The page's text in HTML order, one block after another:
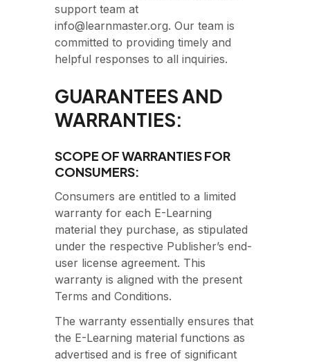
support team at
info@learnmaster.org. Our team is
committed to providing timely and
helpful responses to all inquiries.
GUARANTEES AND
WARRANTIES:
SCOPE OF WARRANTIES FOR
CONSUMERS:
Consumers are entitled to a limited
warranty for each E-Learning
material they purchase, as stipulated
under the respective Publisher’s end-
user license agreement. This
warranty is aligned with the present
Terms and Conditions.
The warranty essentially ensures that
the E-Learning material functions as
advertised and is free of significant